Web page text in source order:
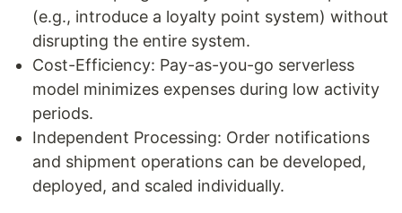
(e.g., introduce a loyalty point system) without
disrupting the entire system.
Cost-Efficiency: Pay-as-you-go serverless
model minimizes expenses during low activity
periods.
Independent Processing: Order notifications
and shipment operations can be developed,
deployed, and scaled individually.